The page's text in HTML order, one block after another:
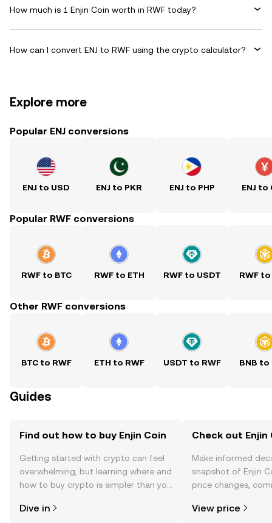
How much is 1 Enjin Coin worth in RWF today?
How can I convert ENJ to RWF using the crypto calculator?
Explore more
Popular ENJ conversions
ENJ to USD ENJ to PKR ENJ to PHP ENJ to
Popular RWF conversions
RWF to BTC RWF to ETH RWF to USDT RWF to
Other RWF conversions
BTC to RWF ETH to RWF USDT to RWF BNB to
Guides
Find out how to buy Enjin Coin
Getting started with crypto can feel
overwhelming, but learning where and
how to buy crypto is simpler than you
the OKX TR mobile app, or right here
Dive in
Check out Enjin
Make informed
snapshot of Enjin
price changes,
View price